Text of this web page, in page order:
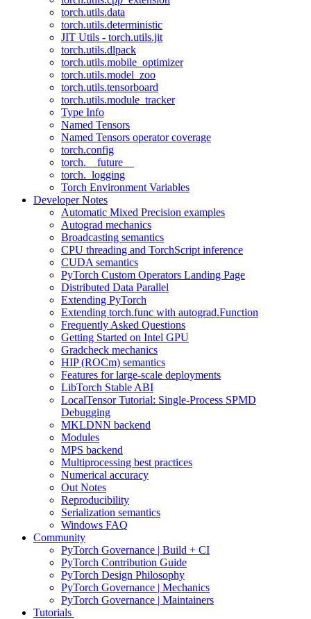
torch.utils.data
torch.utils.deterministic
JIT Utils - torch.utils.jit
torch.utils.dlpack
torch.utils.mobile_optimizer
torch.utils.model_zoo
torch.utils.tensorboard
torch.utils.module_tracker
Type Info
Named Tensors
Named Tensors operator coverage
torch.config
torch.__future__
torch._logging
Torch Environment Variables
Developer Notes
Automatic Mixed Precision examples
Autograd mechanics
Broadcasting semantics
CPU threading and TorchScript inference
CUDA semantics
PyTorch Custom Operators Landing Page
Distributed Data Parallel
Extending PyTorch
Extending torch.func with autograd.Function
Frequently Asked Questions
Getting Started on Intel GPU
Gradcheck mechanics
HIP (ROCm) semantics
Features for large-scale deployments
LibTorch Stable ABI
LocalTensor Tutorial: Single-Process SPMD
Debugging
MKLDNN backend
Modules
MPS backend
Multiprocessing best practices
Numerical accuracy
Out Notes
Reproducibility
Serialization semantics
Windows FAQ
Community
PyTorch Governance | Build + CI
PyTorch Contribution Guide
PyTorch Design Philosophy
PyTorch Governance | Mechanics
PyTorch Governance | Maintainers
Tutorials